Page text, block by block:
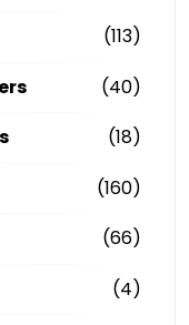
(113)
(40)
(18)
(160)
(66)
(4)